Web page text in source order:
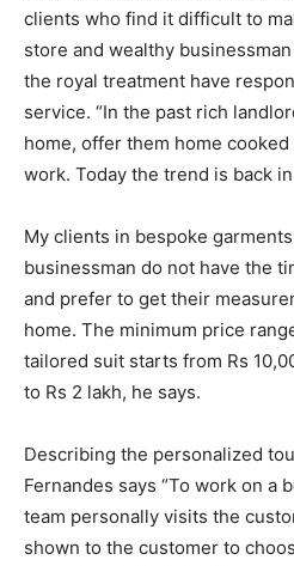
clients who find it difficult to
store and wealthy
the royal treatment have
service. “In the past rich
home, offer them home cooked
work. Today the trend is back
My clients in bespoke
businessman do not have the
and prefer to get their
home. The minimum price
tailored suit starts from Rs
to Rs 2 lakh, he says.
Describing the personalized
Fernandes says “To work on a
team personally visits the
shown to the customer to